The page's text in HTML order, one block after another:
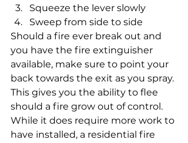
Squeeze the lever slowly
Sweep from side to side
Should a fire ever break out and
you have the fire extinguisher
available, make sure to point your
back towards the exit as you spray.
This gives you the ability to flee
should a fire grow out of control.
While it does require more work to
have installed, a residential fire